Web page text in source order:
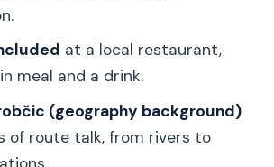
is the day trip from Prague?
pickups and drop-offs
the group size?
at a local restaurant,
meal and a drink.
(geography background)
of route talk, from rivers to